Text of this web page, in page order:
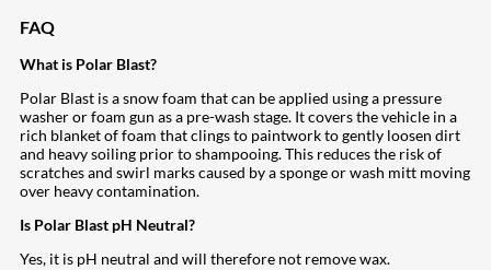
FAQ
What is Polar Blast?
Polar Blast is a snow foam that can be applied using a pressure
washer or foam gun as a pre-wash stage. It covers the vehicle in a
rich blanket of foam that clings to paintwork to gently loosen dirt
and heavy soiling prior to shampooing. This reduces the risk of
scratches and swirl marks caused by a sponge or wash mitt moving
over heavy contamination.
Is Polar Blast pH Neutral?
Yes, it is pH neutral and will therefore not remove wax.